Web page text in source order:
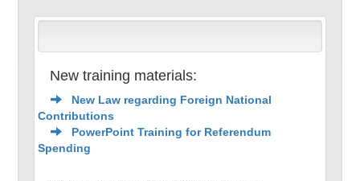
New training materials:
New Law regarding Foreign National
Contributions
PowerPoint Training for Referendum
Spending